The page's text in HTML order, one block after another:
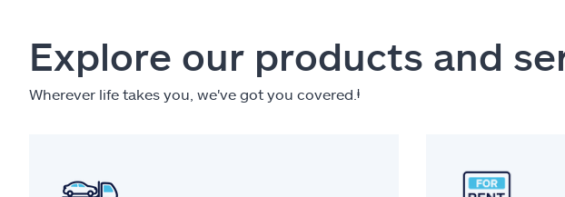
Explore our products and
Wherever life takes you, we've got you covered. ⱡ